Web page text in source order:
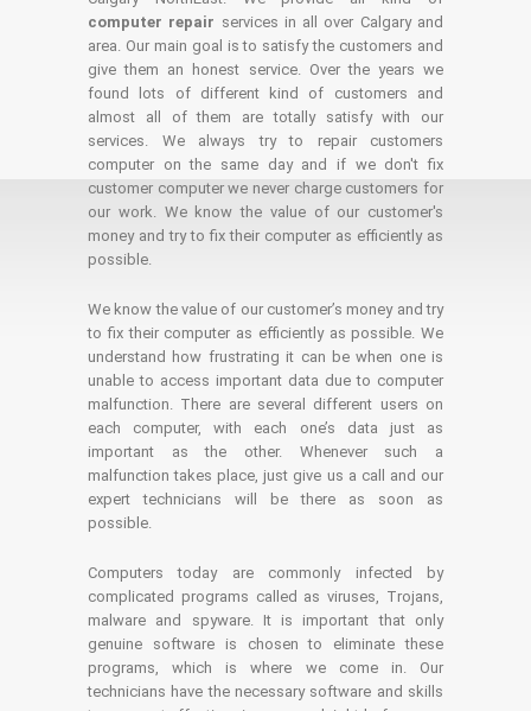
computer repair services in all over Calgary and
area. Our main goal is to satisfy the customers and
give them an honest service. Over the years we
found lots of different kind of customers and
almost all of them are totally satisfy with our
services. We always try to repair customers
computer on the same day and if we don't fix
customer computer we never charge customers for
our work. We know the value of our customer's
money and try to fix their computer as efficiently as
possible.
We know the value of our customer’s money and try
to fix their computer as efficiently as possible. We
understand how frustrating it can be when one is
unable to access important data due to computer
malfunction. There are several different users on
each computer, with each one’s data just as
important as the other. Whenever such a
malfunction takes place, just give us a call and our
expert technicians will be there as soon as
possible.
Computers today are commonly infected by
complicated programs called as viruses, Trojans,
malware and spyware. It is important that only
genuine software is chosen to eliminate these
programs, which is where we come in. Our
technicians have the necessary software and skills